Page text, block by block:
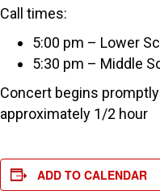
Call times:
5:00 pm – Lower
5:30 pm – Middle
Concert begins
approximately 1/2 hour
ADD TO CALENDAR